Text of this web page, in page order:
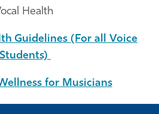
Health
Guidelines (For all Voice
Students)
for Musicians